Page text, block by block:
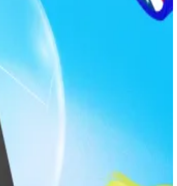
when it refused to pay out
about policy decisions,
public.